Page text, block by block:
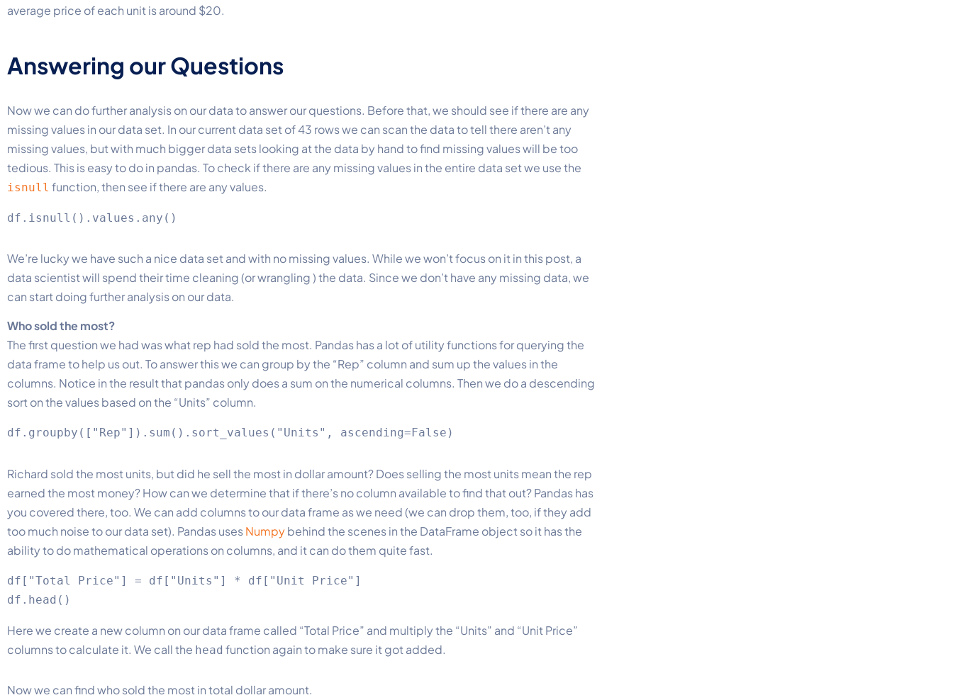
average price of each unit is around $20.
Answering our Questions
Now we can do further analysis on our data to answer our questions. Before that, we should see if there are any
missing values in our data set. In our current data set of 43 rows we can scan the data to tell there aren’t any
missing values, but with much bigger data sets looking at the data by hand to find missing values will be too
tedious. This is easy to do in pandas. To check if there are any missing values in the entire data set we use the
isnull function, then see if there are any values.
We’re lucky we have such a nice data set and with no missing values. While we won’t focus on it in this post, a
data scientist will spend their time cleaning (or wrangling ) the data. Since we don’t have any missing data, we
can start doing further analysis on our data.
Who sold the most?
The first question we had was what rep had sold the most. Pandas has a lot of utility functions for querying the
data frame to help us out. To answer this we can group by the “Rep” column and sum up the values in the
columns. Notice in the result that pandas only does a sum on the numerical columns. Then we do a descending
sort on the values based on the “Units” column.
Richard sold the most units, but did he sell the most in dollar amount? Does selling the most units mean the rep
earned the most money? How can we determine that if there’s no column available to find that out? Pandas has
you covered there, too. We can add columns to our data frame as we need (we can drop them, too, if they add
too much noise to our data set). Pandas usesNumpybehind the scenes in the DataFrame object so it has the
ability to do mathematical operations on columns, and it can do them quite fast.
df["Total Price"] = df["Units"] * df["Unit Price"]
Here we create a new column on our data frame called “Total Price” and multiply the “Units” and “Unit Price”
columns to calculate it. We call the head function again to make sure it got added.
Now we can find who sold the most in total dollar amount.